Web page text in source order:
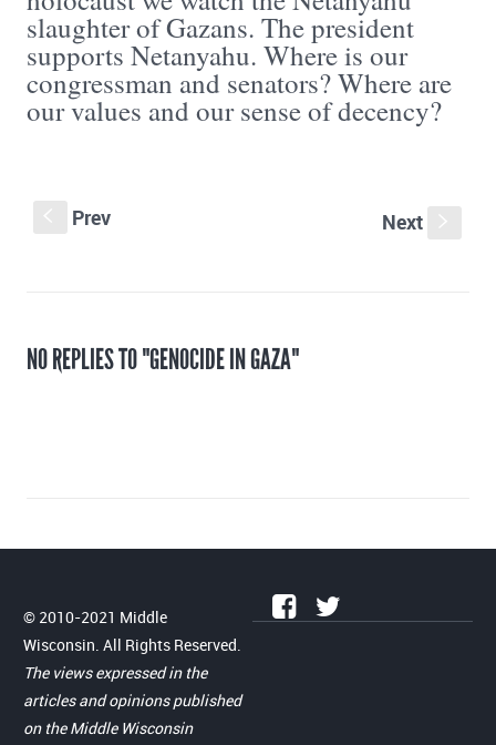
slaughter of Gazans. The president
supports Netanyahu. Where is our
congressman and senators? Where are
our values and our sense of decency?
Prev Next
NO REPLIES TO "GENOCIDE IN GAZA"
© 2010-2021 Middle
Wisconsin. All Rights Reserved.
The views expressed in the
articles and opinions published
on the Middle Wisconsin